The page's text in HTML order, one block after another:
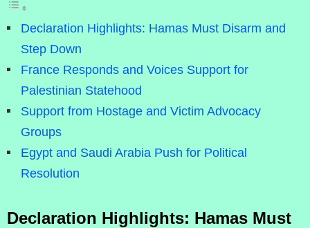
Declaration Highlights: Hamas Must Disarm and
Step Down
France Responds and Voices Support for
Palestinian Statehood
Support from Hostage and Victim Advocacy
Groups
Egypt and Saudi Arabia Push for Political
Resolution
Declaration Highlights: Hamas Must